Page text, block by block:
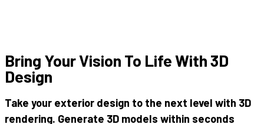
Bring Your Vision To Life With 3D
Design
Take your exterior design to the next level with 3D
rendering. Generate 3D models within seconds